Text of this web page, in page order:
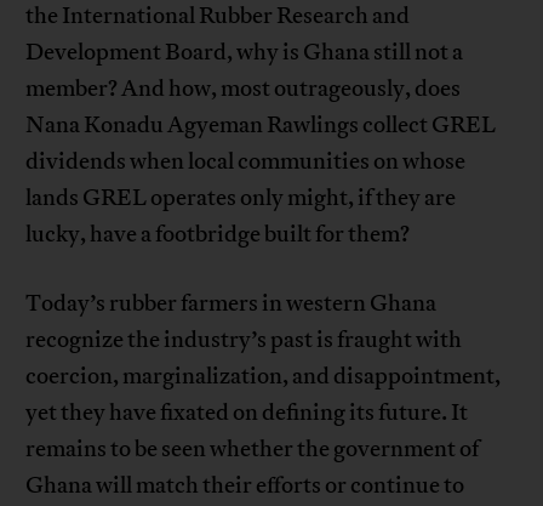
the International Rubber Research and
Development Board, why is Ghana still not a
member? And how, most outrageously, does
Nana Konadu Agyeman Rawlings collect GREL
dividends when local communities on whose
lands GREL operates only might, if they are
lucky, have a footbridge built for them?
Today’s rubber farmers in western Ghana
recognize the industry’s past is fraught with
coercion, marginalization, and disappointment,
yet they have fixated on defining its future. It
remains to be seen whether the government of
Ghana will match their efforts or continue to